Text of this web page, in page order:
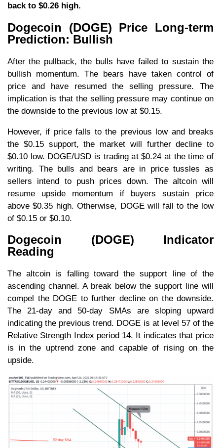
back to $0.26 high.
Dogecoin (DOGE) Price Long-term
Prediction: Bullish
After the pullback, the bulls have failed to sustain the
bullish momentum. The bears have taken control of
price and have resumed the selling pressure. The
implication is that the selling pressure may continue on
the downside to the previous low at $0.15.
However, if price falls to the previous low and breaks
the $0.15 support, the market will further decline to
$0.10 low. DOGE/USD is trading at $0.24 at the time of
writing. The bulls and bears are in price tussles as
sellers intend to push prices down. The altcoin will
resume upside momentum if buyers sustain price
above $0.35 high. Otherwise, DOGE will fall to the low
of $0.15 or $0.10.
Dogecoin (DOGE) Indicator
Reading
The altcoin is falling toward the support line of the
ascending channel. A break below the support line will
compel the DOGE to further decline on the downside.
The 21-day and 50-day SMAs are sloping upward
indicating the previous trend. DOGE is at level 57 of the
Relative Strength Index period 14. It indicates that price
is in the uptrend zone and capable of rising on the
upside.